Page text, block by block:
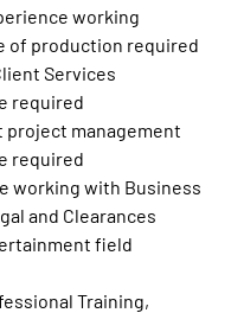
working
of production required
Services
required
project management
required
working with Business
and Clearances
field
Training,